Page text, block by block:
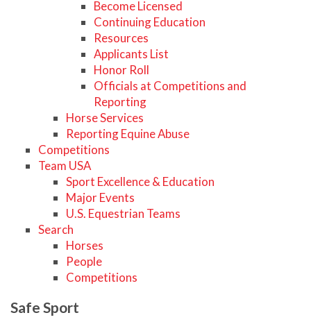
Become Licensed
Continuing Education
Resources
Applicants List
Honor Roll
Officials at Competitions and
Reporting
Horse Services
Reporting Equine Abuse
Competitions
Team USA
Sport Excellence & Education
Major Events
U.S. Equestrian Teams
Search
Horses
People
Competitions
Safe Sport